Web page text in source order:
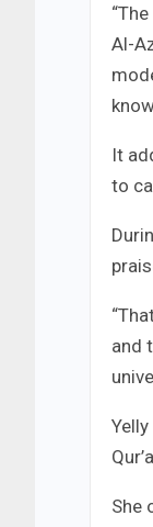
Al-
It
to
and
She